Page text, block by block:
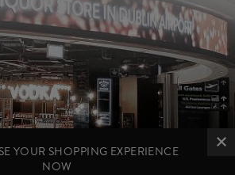
YOUR SHOPPING EXPERIENCE
NOW